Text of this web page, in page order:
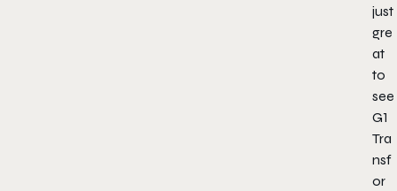
just
gre
at
to
see
G1
Tra
nsf
or